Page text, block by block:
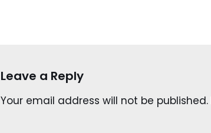
Leave a Reply
Your email address will not be published.